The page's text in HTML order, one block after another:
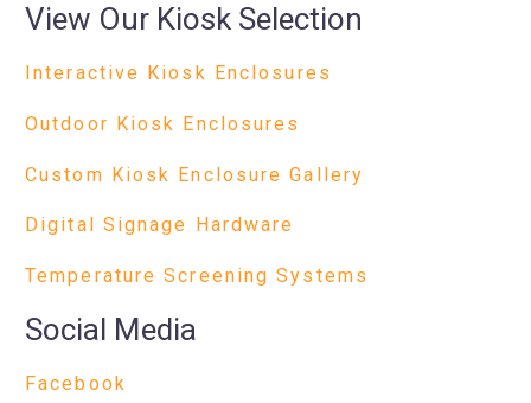
View Our Kiosk Selection
Interactive Kiosk Enclosures
Outdoor Kiosk Enclosures
Custom Kiosk Enclosure Gallery
Digital Signage Hardware
Temperature Screening Systems
Social Media
Facebook